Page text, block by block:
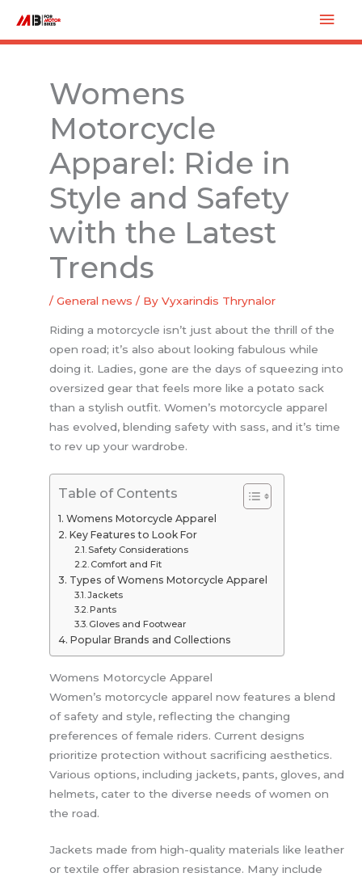
content
Womens
Motorcycle
Apparel: Ride in
Style and Safety
with the Latest
Trends
/General news / ByVyxarindis Thrynalor
Riding a motorcycle isn’t just about the thrill of the
open road; it’s also about looking fabulous while
doing it. Ladies, gone are the days of squeezing into
oversized gear that feels more like a potato sack
than a stylish outfit. Women’s motorcycle apparel
has evolved, blending safety with sass, and it’s time
to rev up your wardrobe.
Table of Contents
Womens Motorcycle Apparel
Key Features to Look For
Safety Considerations
Comfort and Fit
Types of Womens Motorcycle Apparel
Jackets
Pants
Gloves and Footwear
Popular Brands and Collections
Womens Motorcycle Apparel
Women’s motorcycle apparel now features a blend
of safety and style, reflecting the changing
preferences of female riders. Current designs
prioritize protection without sacrificing aesthetics.
Various options, including jackets, pants, gloves, and
helmets, cater to the diverse needs of women on
the road.
Jackets made from high-quality materials like leather
or textile offer abrasion resistance. Many include